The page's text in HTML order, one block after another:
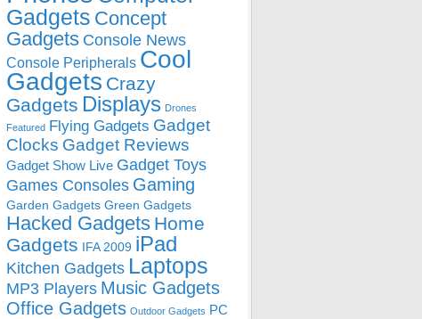
Gadgets Concept
Gadgets Console News
Console Peripherals Cool
Gadgets Crazy
Gadgets Displays Drones
Featured Flying Gadgets Gadget
Clocks Gadget Reviews
Gadget Show Live Gadget Toys
Games Consoles Gaming
Garden Gadgets Green Gadgets
Hacked Gadgets Home
Gadgets IFA 2009 iPad
Kitchen Gadgets Laptops
MP3 Players Music Gadgets
Office Gadgets Outdoor Gadgets PC